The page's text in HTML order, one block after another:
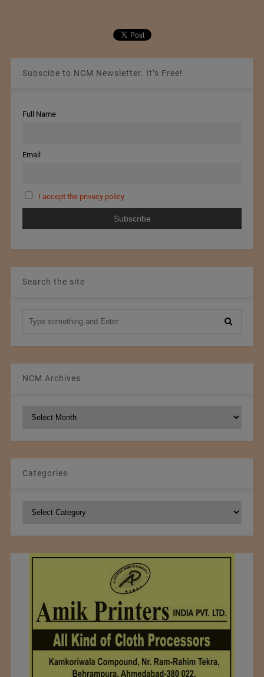
Subscibe to NCM Newsletter. It’s Free!
Full Name
Email
I accept the privacy policy
Search the site
NCM Archives
Categories